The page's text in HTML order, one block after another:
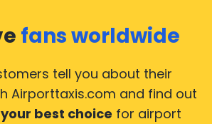
Here’s a list of the airports, where
7.fans worldwide
tell you about their
Airporttaxis.com and find out
your best choice for airport